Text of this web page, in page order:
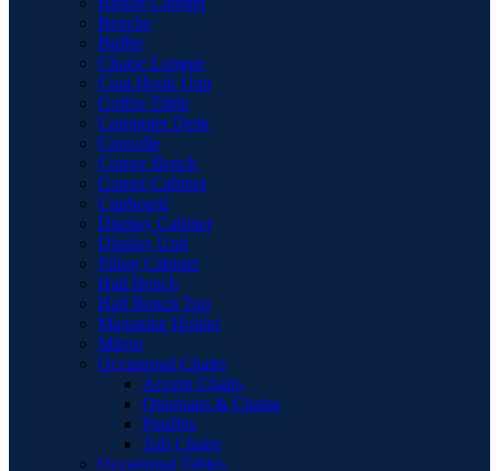
Benche
Buffet
Chaise Longue
Coat Hook Unit
Coffee Table
Computer Desk
Consolle
Corner Bench
Corner Cabinet
Cupboard
Display Cabinet
Display Unit
Filing Cabinet
Hall Bench
Hall Bench Top
Magazine Holder
Mirror
Occasional Chairs
Accent Chairs
Ottomans & Chaise
Pouffes
Tub Chairs
Occasional Tables